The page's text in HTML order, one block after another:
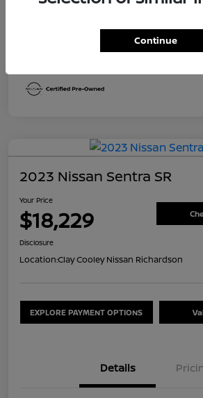
2023 Nissan Sentra SR
Your Price
$18,229
Disclosure
Location:Clay Cooley Nissan Richardson
EXPLORE PAYMENT OPTIONS
Details
Continue